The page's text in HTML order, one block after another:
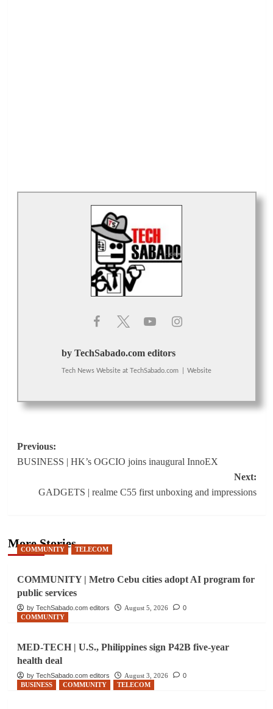
by TechSabado.com editors
Tech News Website at TechSabado.com Website
Post
navigation
Previous:
BUSINESS | HK’s OGCIO joins inaugural InnoEX
Next:
GADGETS | realme C55 first unboxing and impressions
More Stories
COMMUNITY TELECOM
COMMUNITY | Metro Cebu cities adopt AI program for
public services
by TechSabado.com editors August 5, 2026
0
COMMUNITY
MED-TECH | U.S., Philippines sign P42B five-year
health deal
by TechSabado.com editors August 3, 2026
0
BUSINESS
COMMUNITY TELECOM